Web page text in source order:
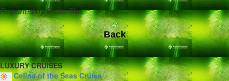
Reported by Diem Thu
Back
LUXURY CRUISES
Celina of the Seas Cruise